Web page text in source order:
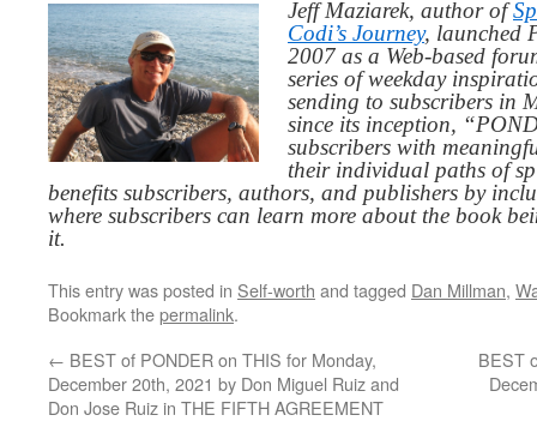
Jeff Maziarek, author of
Codi’s Journey, launched
2007 as a Web-based
series of weekday
sending to subscribers in
since its inception,
subscribers with
their individual paths of
benefits subscribers, authors, and publishers by
where subscribers can learn more about the book
it.
This entry was posted in Self-worth and tagged Dan Millman,
Bookmark thepermalink.
← BEST of PONDER on THIS for Monday,
December 20th, 2021 by Don Miguel Ruiz and
Don Jose Ruiz in THE FIFTH AGREEMENT
BEST